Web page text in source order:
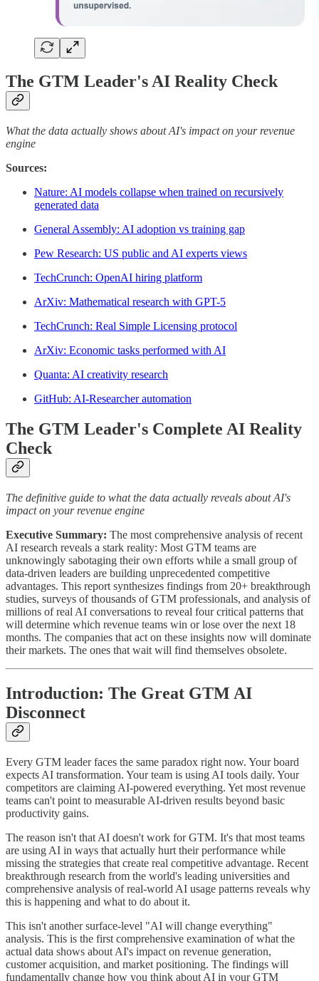
The GTM Leader's AI Reality Check
What the data actually shows about AI's impact on your revenue
engine
Sources:
Nature: AI models collapse when trained on recursively
generated data
General Assembly: AI adoption vs training gap
Pew Research: US public and AI experts views
TechCrunch: OpenAI hiring platform
ArXiv: Mathematical research with GPT-5
TechCrunch: Real Simple Licensing protocol
ArXiv: Economic tasks performed with AI
Quanta: AI creativity research
GitHub: AI-Researcher automation
The GTM Leader's Complete AI Reality
Check
The definitive guide to what the data actually reveals about AI's
impact on your revenue engine
Executive Summary: The most comprehensive analysis of recent
AI research reveals a stark reality: Most GTM teams are
unknowingly sabotaging their own efforts while a small group of
data-driven leaders are building unprecedented competitive
advantages. This report synthesizes findings from 20+ breakthrough
studies, surveys of thousands of GTM professionals, and analysis of
millions of real AI conversations to reveal four critical patterns that
will determine which revenue teams win or lose over the next 18
months. The companies that act on these insights now will dominate
their markets. The ones that wait will find themselves obsolete.
Introduction: The Great GTM AI
Disconnect
Every GTM leader faces the same paradox right now. Your board
expects AI transformation. Your team is using AI tools daily. Your
competitors are claiming AI-powered everything. Yet most revenue
teams can't point to measurable AI-driven results beyond basic
productivity gains.
The reason isn't that AI doesn't work for GTM. It's that most teams
are using AI in ways that actually hurt their performance while
missing the strategies that create real competitive advantage. Recent
breakthrough research from the world's leading universities and
comprehensive analysis of real-world AI usage patterns reveals why
this is happening and what to do about it.
This isn't another surface-level "AI will change everything"
analysis. This is the first comprehensive examination of what the
actual data shows about AI's impact on revenue generation,
customer acquisition, and market positioning. The findings will
fundamentally change how you think about AI in your GTM